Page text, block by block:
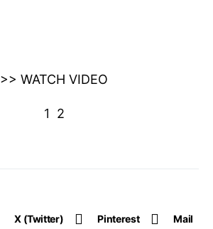
X (Twitter) Pinterest Mail
>> WATCH VIDEO
1 2